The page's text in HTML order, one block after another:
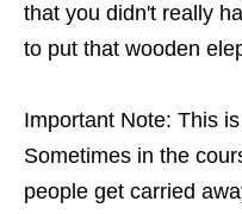
that you didn't really
to put that wooden
Important Note: This
Sometimes in the
people get carried